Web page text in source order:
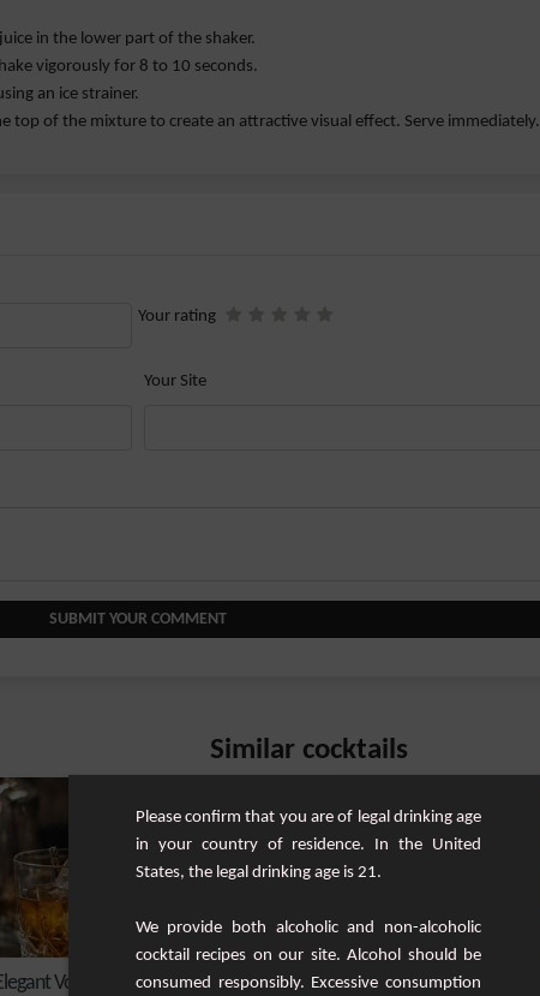
in the lower part of the shaker.
vigorously for 8 to 10 seconds.
an ice strainer.
top of the mixture to create an attractive visual effect. Serve immediately.
Your rating
Your Site
SUBMIT YOUR COMMENT
Similar cocktails
Vodka Bénédictine Azure Elegance
Please confirm that you are of legal drinking age
in your country of residence. In the United
States, the legal drinking age is 21.
We provide both alcoholic and non-alcoholic
cocktail recipes on our site. Alcohol should be
consumed responsibly. Excessive consumption